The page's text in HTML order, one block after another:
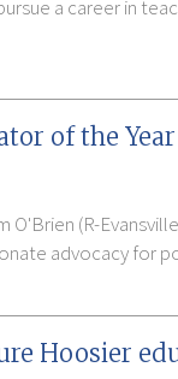
a career in
of the Year
(R-
advocacy
Hoosier